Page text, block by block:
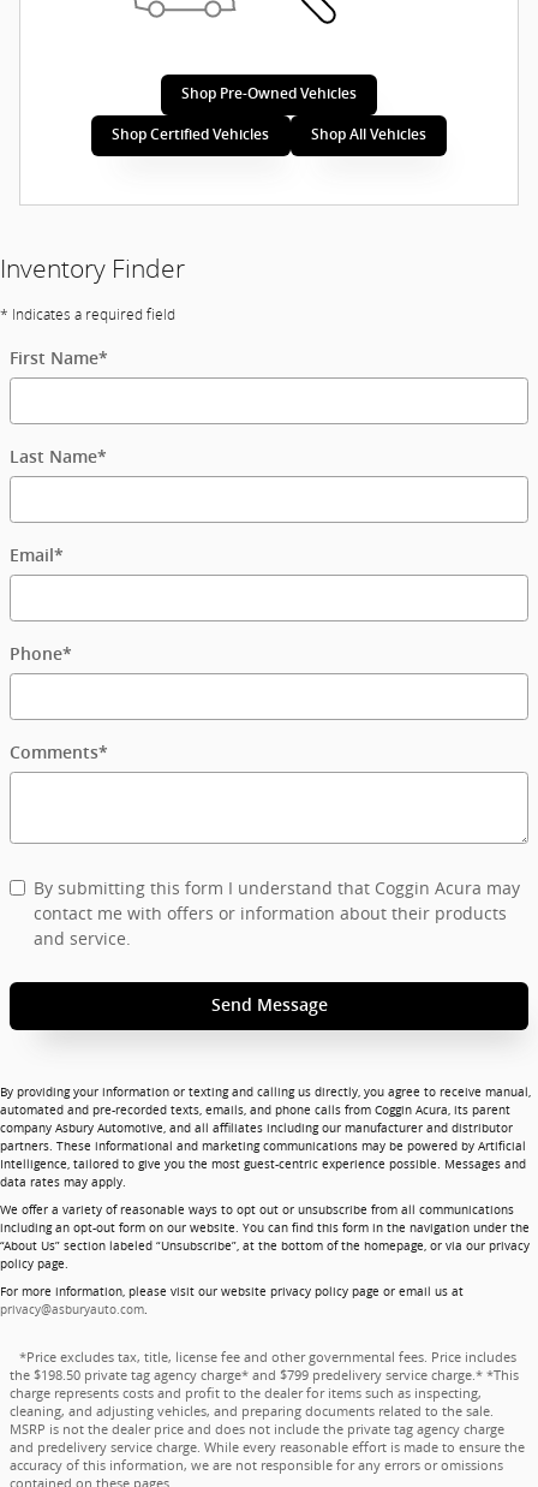
Shop Pre-Owned Vehicles
Shop Certified Vehicles Shop All Vehicles
Inventory Finder
* Indicates a required field
First Name*
Last Name*
Email *
Phone*
Comments*
By submitting this form I understand that Coggin Acura may
contact me with offers or information about their products
and service.
Send Message
By providing your information or texting and calling us directly, you agree to receive manual,
automated and pre-recorded texts, emails, and phone calls from Coggin Acura, its parent
company Asbury Automotive, and all affiliates including our manufacturer and distributor
partners. These informational and marketing communications may be powered by Artificial
Intelligence, tailored to give you the most guest-centric experience possible. Messages and
data rates may apply.
We offer a variety of reasonable ways to opt out or unsubscribe from all communications
including an opt-out form on our website. You can find this form in the navigation under the
“About Us” section labeled “Unsubscribe”, at the bottom of the homepage, or via our privacy
policy page.
For more information, please visit our website privacy policy page or email us at
privacy@asburyauto.com.
*Price excludes tax, title, license fee and other governmental fees. Price includes
the $198.50 private tag agency charge* and $799 predelivery service charge.* *This
charge represents costs and profit to the dealer for items such as inspecting,
cleaning, and adjusting vehicles, and preparing documents related to the sale.
MSRP is not the dealer price and does not include the private tag agency charge
and predelivery service charge. While every reasonable effort is made to ensure the
accuracy of this information, we are not responsible for any errors or omissions
contained on these pages.